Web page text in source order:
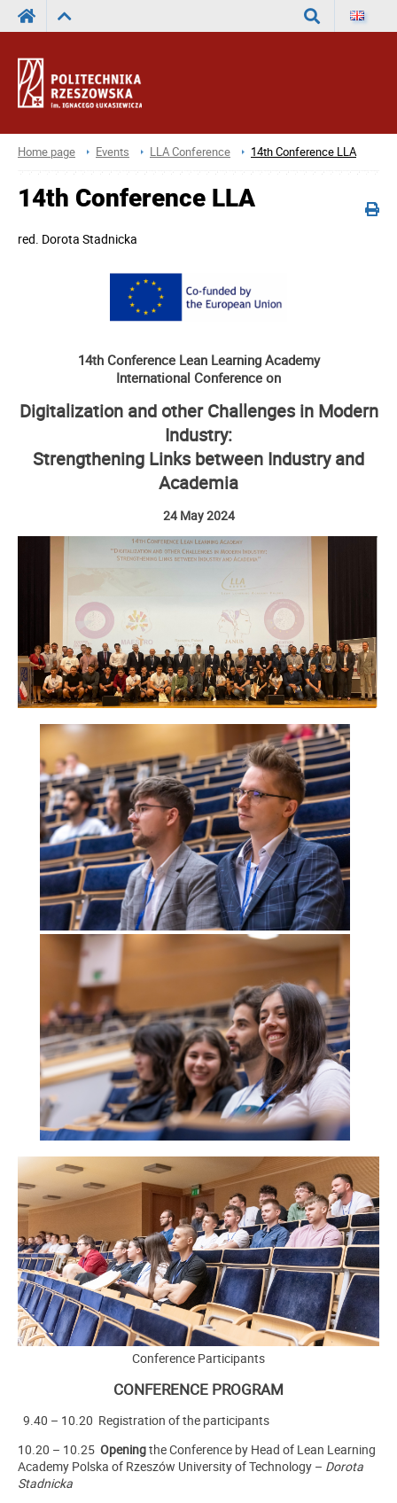
Home page Events LLA Conference 14th Conference LLA
14th Conference LLA
red. Dorota Stadnicka
14th Conference Lean Learning Academy
International Conference on
Digitalization and other Challenges in Modern
Industry:
Strengthening Links between Industry and
Academia
24 May 2024
Conference Participants
CONFERENCE PROGRAM
9.40 – 10.20 Registration of the participants
10.20 – 10.25 Openingthe Conference by Head of Lean Learning
Academy Polska of Rzeszów University of Technology – Dorota
Stadnicka